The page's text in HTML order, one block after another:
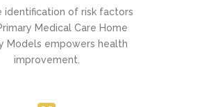
identification of risk factors
Medical Care Home
Models empowers health
improvement.